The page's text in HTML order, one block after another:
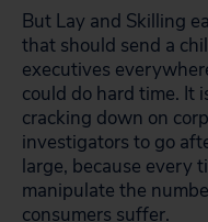
But Lay and Skilling
that should send a
executives
could do hard time. It
cracking down on
investigators to go
large, because every
manipulate the
consumers suffer.